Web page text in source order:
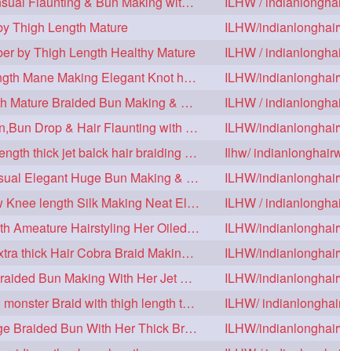
Thigh Length Mature
by Thigh Length Healthy Mature
Mature With Alost Floor Length Mane Making Elegant Knot hair bun
Sensual Below Knee Length Mature Braided Bun Making & Decorating with Hibisc
Young Ameature's High Bun,Bun Drop & Hair Flaunting with Medium Long Hair
Sensual Mature with knee length thick jet balck hair braiding her mane
Thigh Length Mature's Sensual Elegant Huge Bun Making & Flaunting
Beautiful Mature with Below Knee length Silk Making Neat Elegant Knot High Bun
Beautiful Below Knee Length Ameature Hairstyling Her Oiled Crimped Hair
Mature With Below Knee Extra thick Hair Cobra Braid Making With 4 Bottom Fold
Beautiful Mature Sensual Braided Bun Making With Her Jet Black Knee Length Mane
Knee length mature making monster Braid with thigh length thick rapunzel
Mature Making Elegant Huge Braided Bun With Her Thick Braid Till Thigh